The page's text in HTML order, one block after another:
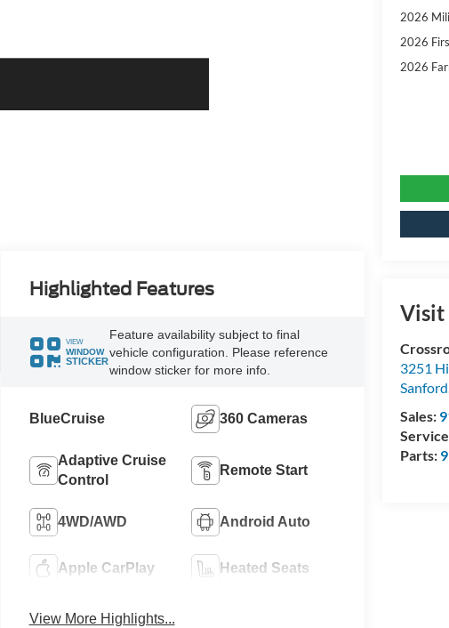
2026
2026
2026
Visit
3251
Sanford
Sales:
Parts:
Highlighted Features
VIEW
WINDOW
STICKER
Feature availability subject to final
vehicle configuration. Please reference
window sticker for more info.
BlueCruise 360 Cameras
Adaptive Cruise
Control
Remote Start
4WD/AWD Android Auto
Apple CarPlay Heated Seats
View More Highlights...